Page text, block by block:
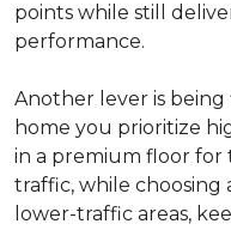
points while still
performance.
Another lever is
home you prioritize
in a premium floor for
traffic, while choosing
lower-traffic areas,